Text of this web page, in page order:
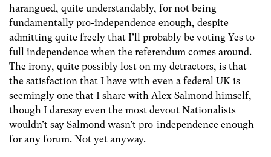
harangued, quite understandably, for not being
fundamentally pro-independence enough, despite
admitting quite freely that I’ll probably be voting Yes to
full independence when the referendum comes around.
The irony, quite possibly lost on my detractors, is that
the satisfaction that I have with even a federal UK is
seemingly one that I share with Alex Salmond himself,
though I daresay even the most devout Nationalists
wouldn’t say Salmond wasn’t pro-independence enough
for any forum. Not yet anyway.